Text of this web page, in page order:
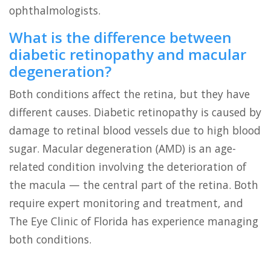
ophthalmologists.
What is the difference between
diabetic retinopathy and macular
degeneration?
Both conditions affect the retina, but they have
different causes. Diabetic retinopathy is caused by
damage to retinal blood vessels due to high blood
sugar. Macular degeneration (AMD) is an age-
related condition involving the deterioration of
the macula — the central part of the retina. Both
require expert monitoring and treatment, and
The Eye Clinic of Florida has experience managing
both conditions.